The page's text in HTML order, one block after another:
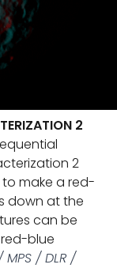
2
2
make a red-
down at the
can be
blue
/ DLR /